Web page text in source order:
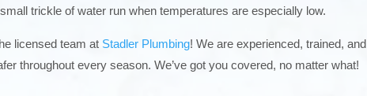
trickle of water run when temperatures are especially low.
licensed team at Stadler Plumbing! We are experienced, trained, and
throughout every season. We’ve got you covered, no matter what!